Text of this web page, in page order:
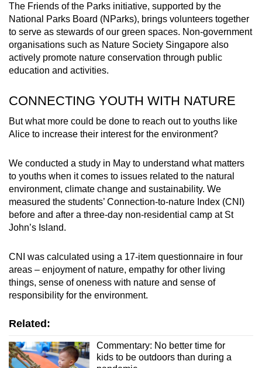
The Friends of the Parks initiative, supported by the
National Parks Board (NParks), brings volunteers together
to serve as stewards of our green spaces. Non-government
organisations such as Nature Society Singapore also
actively promote nature conservation through public
education and activities.
CONNECTING YOUTH WITH NATURE
But what more could be done to reach out to youths like
Alice to increase their interest for the environment?
We conducted a study in May to understand what matters
to youths when it comes to issues related to the natural
environment, climate change and sustainability. We
measured the students’ Connection-to-nature Index (CNI)
before and after a three-day non-residential camp at St
John’s Island.
CNI was calculated using a 17-item questionnaire in four
areas – enjoyment of nature, empathy for other living
things, sense of oneness with nature and sense of
responsibility for the environment.
Related:
Commentary: No better time for
kids to be outdoors than during a